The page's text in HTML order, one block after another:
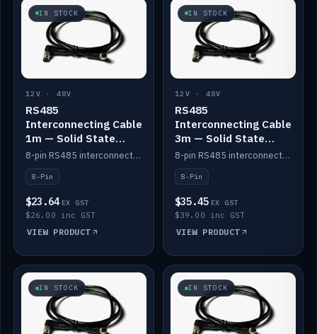
IN STOCK
12V · 48V
RS485
Interconnecting Cable
1m — Solid State
Batteries
8-pin RS485 interconnect cable for Solid State battery comms (1m).
8-Pin
$23.64 EX GST
$26.00 inc GST
VIEW PRODUCT
IN STOCK
12V · 48V
RS485
Interconnecting Cable
3m — Solid State
Batteries
8-pin RS485 interconnect cable for Solid State battery comms (3m).
8-Pin
$35.45 EX GST
$39.00 inc GST
VIEW PRODUCT
IN STOCK IN STOCK